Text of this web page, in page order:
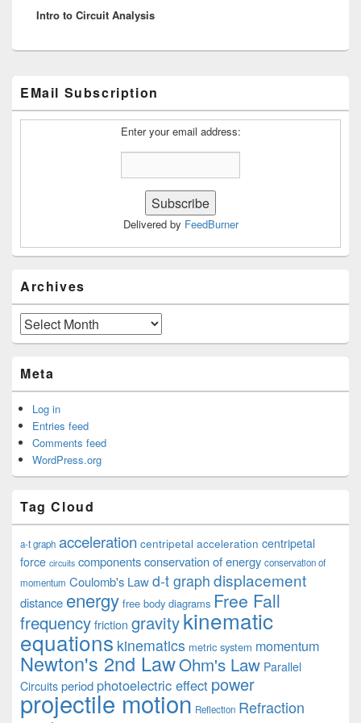
post:
Intro to Circuit Analysis
Sidebar
Widget
Area
EMail Subscription
Enter your email address:
Delivered by FeedBurner
Archives
Archives
Meta
Log in
Entries feed
Comments feed
WordPress.org
Tag Cloud
a-t graph acceleration centripetal acceleration centripetal
force circuits componentsconservation of energy conservation of
momentum Coulomb's Lawd-t graph displacement
distance energy free body diagrams Free Fall
frequency friction gravitykinematic
equations kinematics metric system momentum
Newton's 2nd LawOhm's Law Parallel
Circuits period photoelectric effect power
projectile motion Reflection Refraction